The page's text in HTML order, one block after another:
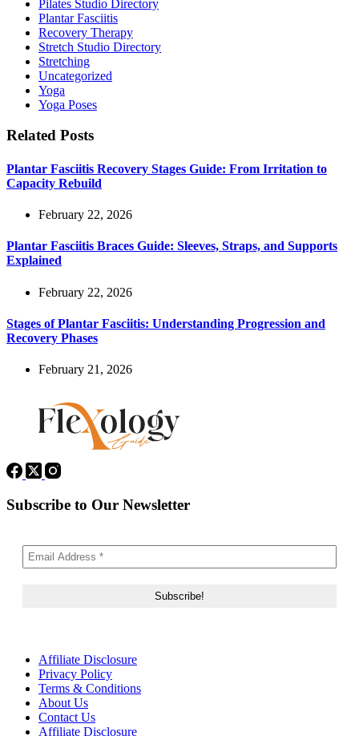
Pilates Studio Directory
Plantar Fasciitis
Recovery Therapy
Stretch Studio Directory
Stretching
Uncategorized
Yoga
Yoga Poses
Related Posts
Plantar Fasciitis Recovery Stages Guide: From Irritation to
Capacity Rebuild
February 22, 2026
Plantar Fasciitis Braces Guide: Sleeves, Straps, and Supports
Explained
February 22, 2026
Stages of Plantar Fasciitis: Understanding Progression and
Recovery Phases
February 21, 2026
Subscribe to Our Newsletter
Affiliate Disclosure
Privacy Policy
Terms & Conditions
About Us
Contact Us
Affiliate Disclosure